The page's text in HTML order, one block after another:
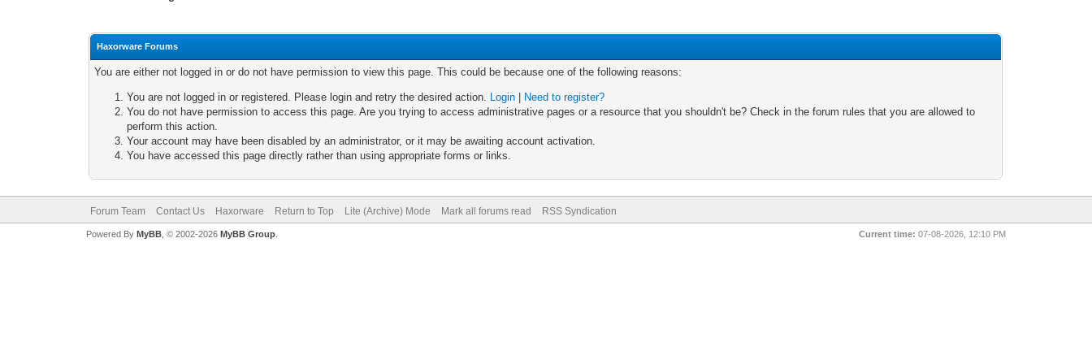
Haxorware Forums
You are either not logged in or do not have permission to view this page. This could be because one of the following reasons:
You are not logged in or registered. Please login and retry the desired action. Login
Need to register?
You do not have permission to access this page. Are you trying to access administrative pages or a resource that you shouldn't be? Check in the forum rules that you are allowed to
perform this action.
Your account may have been disabled by an administrator, or it may be awaiting account activation.
You have accessed this page directly rather than using appropriate forms or links.
Forum Team Contact Us Haxorware Return to Top Lite (Archive) Mode Mark all forums read RSS Syndication
Current time: 07-08-2026, 12:10 PM
Powered By MyBB, © 2002-2026 MyBB Group.